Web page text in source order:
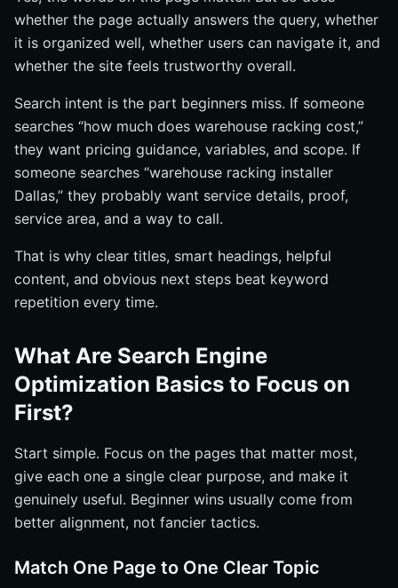
whether the page actually answers the query, whether
it is organized well, whether users can navigate it, and
whether the site feels trustworthy overall.
Search intent is the part beginners miss. If someone
searches “how much does warehouse racking cost,”
they want pricing guidance, variables, and scope. If
someone searches “warehouse racking installer
Dallas,” they probably want service details, proof,
service area, and a way to call.
That is why clear titles, smart headings, helpful
content, and obvious next steps beat keyword
repetition every time.
What Are Search Engine
Optimization Basics to Focus on
First?
Start simple. Focus on the pages that matter most,
give each one a single clear purpose, and make it
genuinely useful. Beginner wins usually come from
better alignment, not fancier tactics.
Match One Page to One Clear Topic